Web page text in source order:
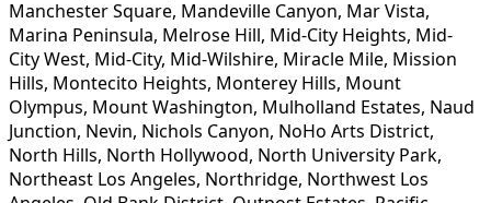
Manchester Square, Mandeville Canyon, Mar Vista,
Marina Peninsula, Melrose Hill, Mid-City Heights, Mid-
City West, Mid-City, Mid-Wilshire, Miracle Mile, Mission
Hills, Montecito Heights, Monterey Hills, Mount
Olympus, Mount Washington, Mulholland Estates, Naud
Junction, Nevin, Nichols Canyon, NoHo Arts District,
North Hills, North Hollywood, North University Park,
Northeast Los Angeles, Northridge, Northwest Los